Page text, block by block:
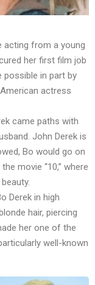
acting from a young
her first film job
possible in part by
actress
came paths with
John Derek is
Bo would go on
movie “10,” where
Derek in high
hair, piercing
her one of the
well-known